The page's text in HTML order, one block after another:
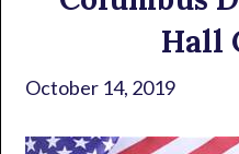
Hall
October 14, 2019